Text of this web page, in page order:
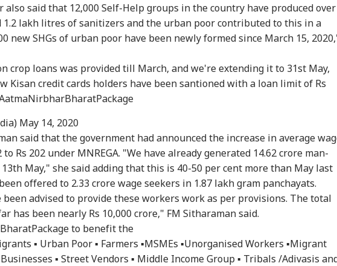
also said that 12,000 Self-Help groups in the country have produced over
1.2 lakh litres of sanitizers and the urban poor contributed to this in a
new SHGs of urban poor have been newly formed since March 15,
crop loans was provided till March, and we're extending it to 31st May,
Kisan credit cards holders have been santioned with a loan limit of Rs
May 14, 2020
said that the government had announced the increase in average
Rs 202 under MNREGA. "We have already generated 14.62 crore man-
May," she said adding that this is 40-50 per cent more than May last
offered to 2.33 crore wage seekers in 1.87 lakh gram panchayats.
been advised to provide these workers work as per provisions. The total
has been nearly Rs 10,000 crore," FM Sitharaman said.
to benefit the
▪️ Urban Poor ▪️ Farmers ▪️MSMEs ▪️Unorganised Workers ▪️Migrant
▪️ Street Vendors ▪️ Middle Income Group ▪️ Tribals /Adivasis